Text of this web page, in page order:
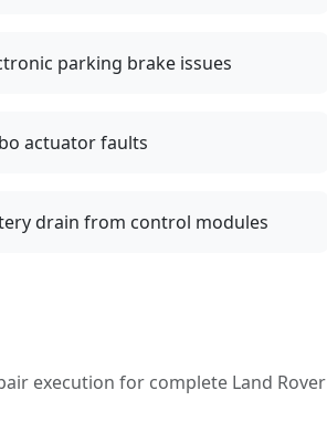
parking brake issues
actuator faults
drain from control modules
execution for complete Land Rover